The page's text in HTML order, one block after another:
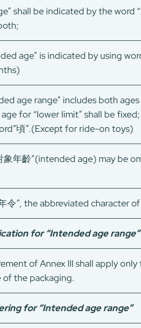
shall be indicated by the word
age” is indicated by using
age range” includes both
for “lower limit” shall be
頃”.(Except for ride-on toys)
象年齡”(intended age) may be
令”, the abbreviated character
for “Intended age range”
of Annex III shall apply
the packaging.
for “Intended age range”